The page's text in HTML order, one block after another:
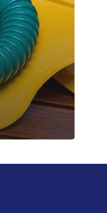
Services
Weekly Pool Services
Green Pool Recovery
Complete Pool Repair
About
Pay Online